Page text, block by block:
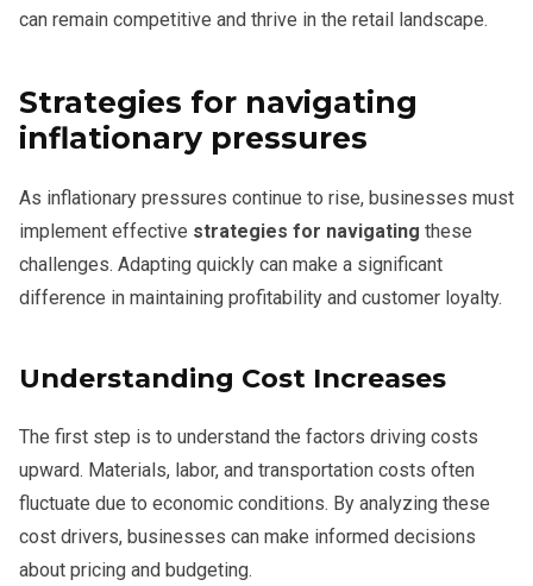
can remain competitive and thrive in the retail landscape.
Strategies for navigating
inflationary pressures
As inflationary pressures continue to rise, businesses must
implement effective strategies for navigating these
challenges. Adapting quickly can make a significant
difference in maintaining profitability and customer loyalty.
Understanding Cost Increases
The first step is to understand the factors driving costs
upward. Materials, labor, and transportation costs often
fluctuate due to economic conditions. By analyzing these
cost drivers, businesses can make informed decisions
about pricing and budgeting.